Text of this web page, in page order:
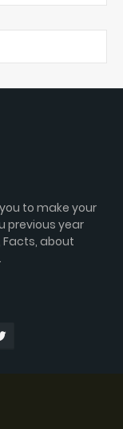
to make your
previous year
about